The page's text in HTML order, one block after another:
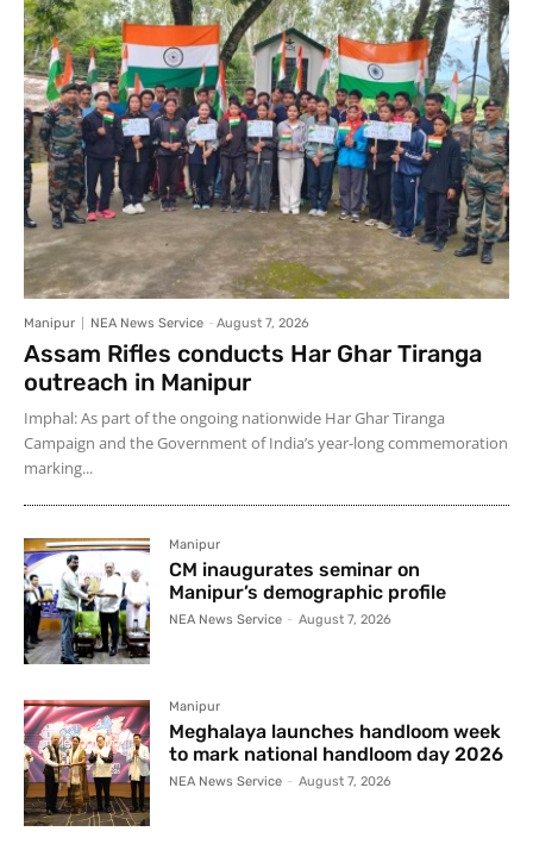
Manipur NEA News Service - August 7, 2026
Assam Rifles conducts Har Ghar Tiranga
outreach in Manipur
Imphal: As part of the ongoing nationwide Har Ghar Tiranga
Campaign and the Government of India’s year-long commemoration
marking...
Manipur
CM inaugurates seminar on
Manipur’s demographic profile
NEA News Service - August 7, 2026
Manipur
Meghalaya launches handloom week
to mark national handloom day 2026
NEA News Service - August 7, 2026